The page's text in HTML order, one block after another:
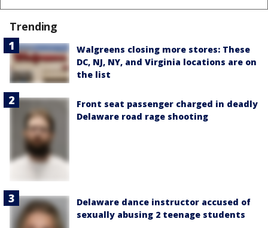
Trending
Walgreens closing more stores: These
DC, NJ, NY, and Virginia locations are on
the list
Front seat passenger charged in deadly
Delaware road rage shooting
Delaware dance instructor accused of
sexually abusing 2 teenage students